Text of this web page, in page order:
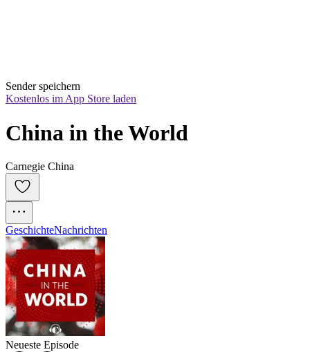
Sender speichern
Kostenlos im App Store laden
China in the World
Carnegie China
GeschichteNachrichten
Neueste Episode